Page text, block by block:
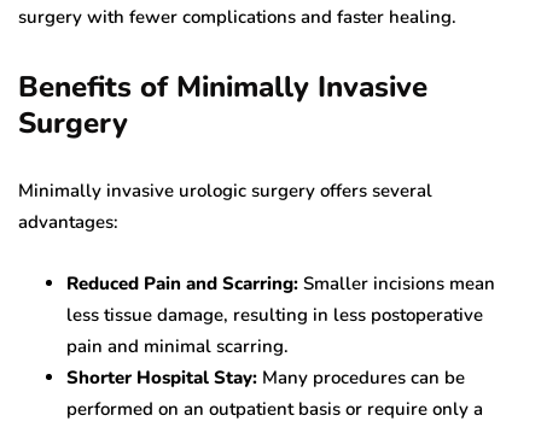
surgery with fewer complications and faster healing.
Benefits of Minimally Invasive
Surgery
Minimally invasive urologic surgery offers several
advantages:
Reduced Pain and Scarring: Smaller incisions mean
less tissue damage, resulting in less postoperative
pain and minimal scarring.
Shorter Hospital Stay: Many procedures can be
performed on an outpatient basis or require only a